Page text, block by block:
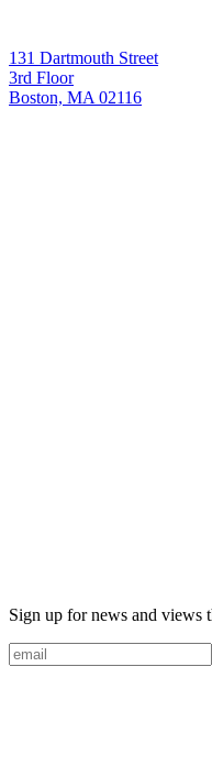
131 Dartmouth Street
3rd Floor
Boston, MA 02116
Sign up for news and views